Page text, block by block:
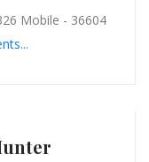
Mobile - 36604